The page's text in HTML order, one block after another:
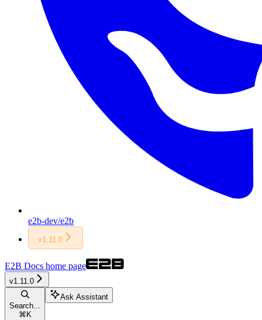
e2b-dev/e2b
v1.11.0
E2B Docs home page
v1.11.0
Search...
⌘ K
Ask Assistant